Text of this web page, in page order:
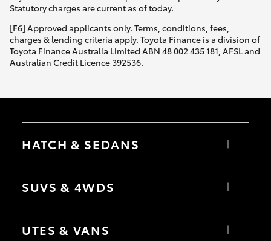
Statutory charges are current as of today.
[F6] Approved applicants only. Terms, conditions, fees,
charges & lending criteria apply. Toyota Finance is a division of
Toyota Finance Australia Limited ABN 48 002 435 181, AFSL and
Australian Credit Licence 392536.
HATCH & SEDANS
Camry
SUVS & 4WDS
bZ4X Touring
UTES & VANS